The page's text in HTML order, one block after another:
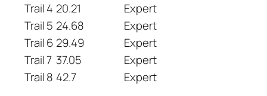
Trail 4 20.21
Expert
Trail 5 24.68
Expert
Trail 6 29.49
Expert
Trail 7 37.05
Expert
Trail 8 42.7
Expert